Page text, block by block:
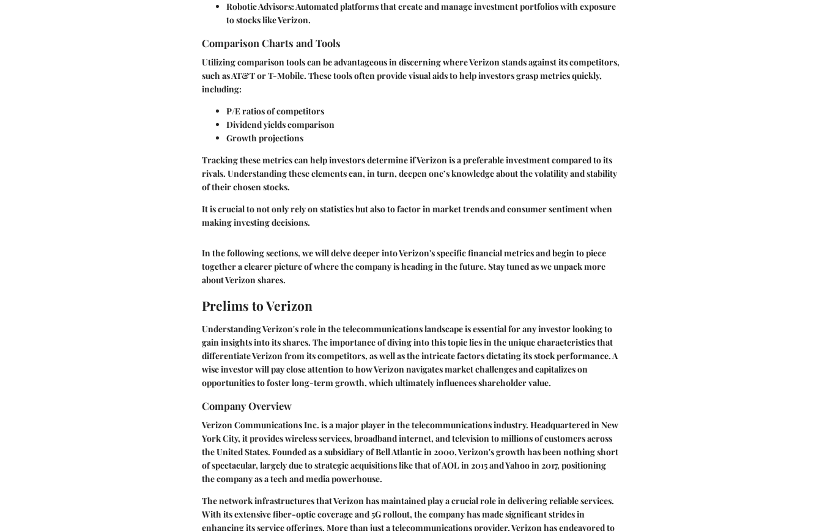
Robotic Advisors: Automated platforms that create and manage investment portfolios with exposure
to stocks like Verizon.
Comparison Charts and Tools
Utilizing comparison tools can be advantageous in discerning where Verizon stands against its competitors,
such as AT&T or T-Mobile. These tools often provide visual aids to help investors grasp metrics quickly,
including:
P/E ratios of competitors
Dividend yields comparison
Growth projections
Tracking these metrics can help investors determine if Verizon is a preferable investment compared to its
rivals. Understanding these elements can, in turn, deepen one’s knowledge about the volatility and stability
of their chosen stocks.
It is crucial to not only rely on statistics but also to factor in market trends and consumer sentiment when
making investing decisions.
In the following sections, we will delve deeper into Verizon's specific financial metrics and begin to piece
together a clearer picture of where the company is heading in the future. Stay tuned as we unpack more
about Verizon shares.
Prelims to Verizon
Understanding Verizon's role in the telecommunications landscape is essential for any investor looking to
gain insights into its shares. The importance of diving into this topic lies in the unique characteristics that
differentiate Verizon from its competitors, as well as the intricate factors dictating its stock performance. A
wise investor will pay close attention to how Verizon navigates market challenges and capitalizes on
opportunities to foster long-term growth, which ultimately influences shareholder value.
Company Overview
Verizon Communications Inc. is a major player in the telecommunications industry. Headquartered in New
York City, it provides wireless services, broadband internet, and television to millions of customers across
the United States. Founded as a subsidiary of Bell Atlantic in 2000, Verizon's growth has been nothing short
of spectacular, largely due to strategic acquisitions like that of AOL in 2015 and Yahoo in 2017, positioning
the company as a tech and media powerhouse.
The network infrastructures that Verizon has maintained play a crucial role in delivering reliable services.
With its extensive fiber-optic coverage and 5G rollout, the company has made significant strides in
enhancing its service offerings. More than just a telecommunications provider, Verizon has endeavored to